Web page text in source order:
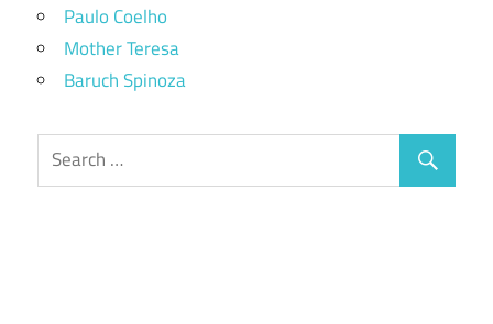
Paulo Coelho
Mother Teresa
Baruch Spinoza